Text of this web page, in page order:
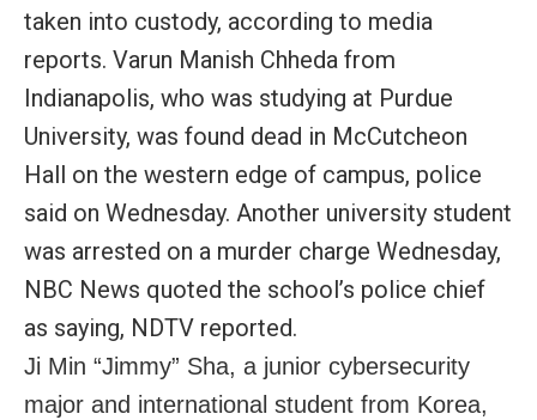
taken into custody, according to media
reports. Varun Manish Chheda from
Indianapolis, who was studying at Purdue
University, was found dead in McCutcheon
Hall on the western edge of campus, police
said on Wednesday. Another university student
was arrested on a murder charge Wednesday,
NBC News quoted the school’s police chief
as saying, NDTV reported.
Ji Min “Jimmy” Sha, a junior cybersecurity
major and international student from Korea,